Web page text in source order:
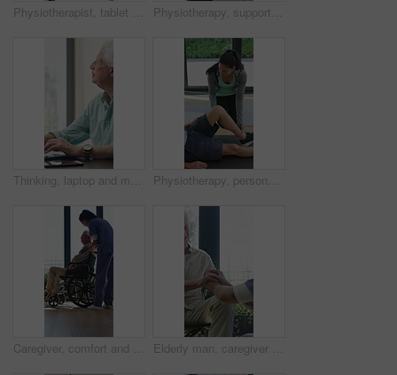
Physiotherapist, tablet and old man exercise with dumbbells for fitness, rehabilitation and wellness. Physiotherapy, worker and senior person in clinic with weights, mobility and tech for healthcare. Physiotherapy, support and elderly man with dumbbells, help and exercise for muscle recovery. Physical therapy, woman or senior patient weightlifting to improve strength, smile or healthcare clinic
Thinking, laptop and mature man in home office, planning or remote work for investment project. Freelancer, idea or person typing on computer in house for financial email, decision or problem solving Physiotherapy, personal trainer and man in home with stretching, muscle recovery and fitness. Active, person or coach in house with support for physio exercise, healing knee injury and joint pain
Caregiver, comfort and senior man in wheelchair for checkup, medical support and rehabilitation. Nurse, talking and elderly person with disability, assisted living and recovery reassurance at house Elderly man, caregiver and holding hands with support for wheelchair, comfort or trust in retirement home. Smile, nurse and person with a disability for help, rehabilitation and senior care in house